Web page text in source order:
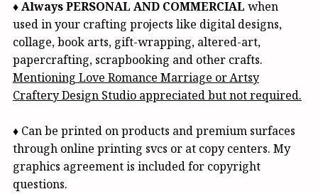
♦Always PERSONAL AND COMMERCIAL when
used in your crafting projects like digital designs,
collage, book arts, gift-wrapping, altered-art,
papercrafting, scrapbooking and other crafts.
Mentioning Love Romance Marriage or Artsy
Craftery Design Studio appreciated but not required.
♦ Can be printed on products and premium surfaces
through online printing svcs or at copy centers. My
graphics agreement is included for copyright
questions.